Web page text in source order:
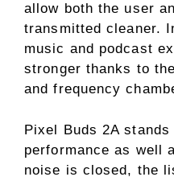
allow both the user
transmitted cleaner.
music and podcast
stronger thanks to
and frequency
Pixel Buds 2A
performance as well
noise is closed, the